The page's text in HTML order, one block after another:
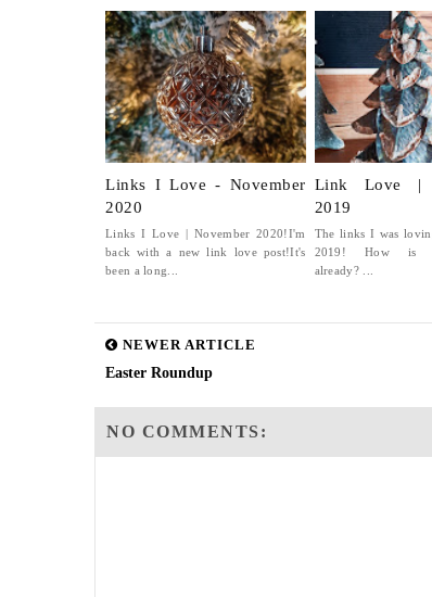
Links I Love - November
2020
Links I Love | November 2020!I'm
back with a new link love post!It's
been a long...
Link Love |
2019
The links I was
2019! How is
already? ...
NEWER ARTICLE
Easter Roundup
NO COMMENTS: